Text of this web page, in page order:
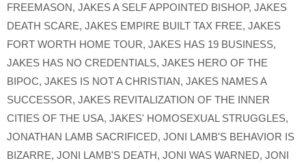
FREEMASON, JAKES A SELF APPOINTED BISHOP, JAKES
DEATH SCARE, JAKES EMPIRE BUILT TAX FREE, JAKES
FORT WORTH HOME TOUR, JAKES HAS 19 BUSINESS,
JAKES HAS NO CREDENTIALS, JAKES HERO OF THE
BIPOC, JAKES IS NOT A CHRISTIAN, JAKES NAMES A
SUCCESSOR, JAKES REVITALIZATION OF THE INNER
CITIES OF THE USA, JAKES' HOMOSEXUAL STRUGGLES,
JONATHAN LAMB SACRIFICED, JONI LAMB'S BEHAVIOR IS
BIZARRE, JONI LAMB'S DEATH, JONI WAS WARNED, JONI